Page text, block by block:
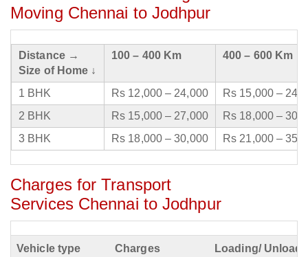
Moving Chennai to Jodhpur
Distance →
Size of Home ↓
100 – 400 Km 400 – 600 Km
1 BHK Rs 12,000 – 24,000
Rs 15,000 –
2 BHK
Rs 15,000 – 27,000
Rs 18,000 –
3 BHK
Rs 18,000 – 30,000 Rs 21,000 –
Charges for Transport
Services Chennai to Jodhpur
Vehicle type Charges Loading/